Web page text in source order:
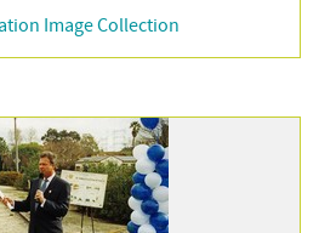
Image Collection